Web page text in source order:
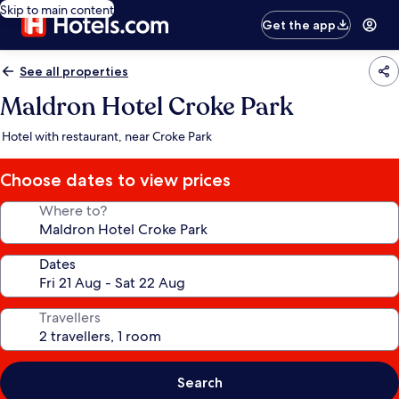
Skip to main content
Get the app
See all properties
Maldron Hotel Croke Park
Hotel with restaurant, near Croke Park
Choose dates to view prices
Where to?
Dates
Travellers
Search